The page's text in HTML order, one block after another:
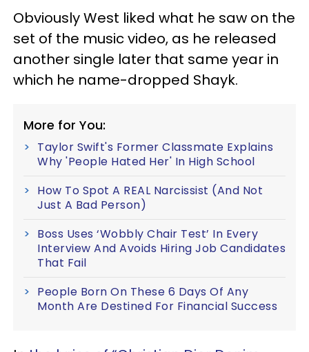
Obviously West liked what he saw on the
set of the music video, as he released
another single later that same year in
which he name-dropped Shayk.
More for You:
Taylor Swift's Former Classmate Explains
Why 'People Hated Her' In High School
How To Spot A REAL Narcissist (And Not
Just A Bad Person)
Boss Uses ‘Wobbly Chair Test’ In Every
Interview And Avoids Hiring Job Candidates
That Fail
People Born On These 6 Days Of Any
Month Are Destined For Financial Success